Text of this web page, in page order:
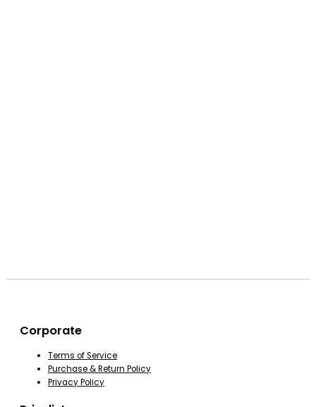
Corporate
Terms of Service
Purchase & Return Policy
Privacy Policy